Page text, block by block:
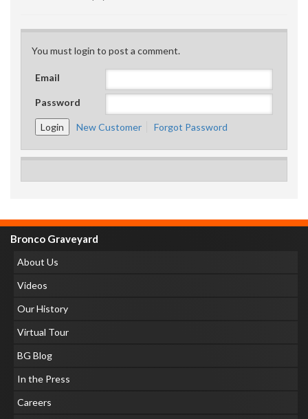
You must login to post a comment.
Email
Password
New Customer Forgot Password
Bronco Graveyard
About Us
Videos
Our History
Virtual Tour
BG Blog
In the Press
Careers